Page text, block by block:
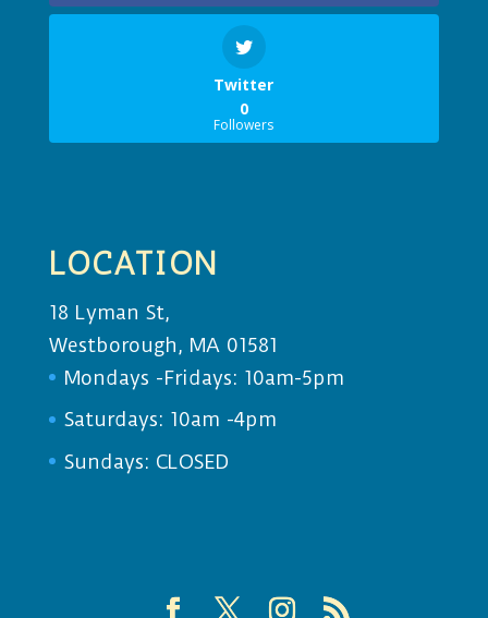
Twitter
0
Followers
LOCATION
18 Lyman St,
Westborough, MA 01581
Mondays -Fridays: 10am-5pm
Saturdays: 10am -4pm
Sundays: CLOSED